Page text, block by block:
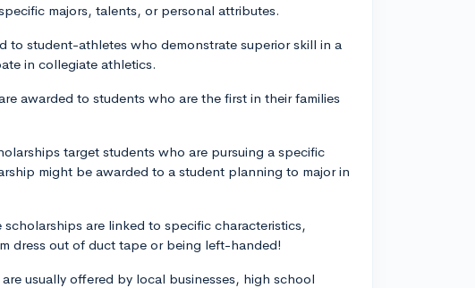
majors, talents, or personal attributes.
to student-athletes who demonstrate superior skill in a
in collegiate athletics.
awarded to students who are the first in their families
target students who are pursuing a specific
might be awarded to a student planning to major in
scholarships are linked to specific characteristics,
dress out of duct tape or being left-handed!
usually offered by local businesses, high school